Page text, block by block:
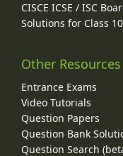
CISCE ICSE / ISC
Solutions for Class 10
Other Resources
Entrance Exams
Video Tutorials
Question Papers
Question Bank
Question Search